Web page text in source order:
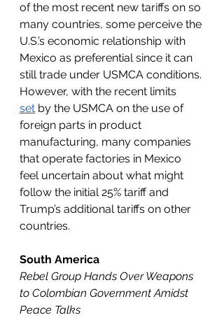
of the most recent new tariffs on so
many countries, some perceive the
U.S.’s economic relationship with
Mexico as preferential since it can
still trade under USMCA conditions.
However, with the recent limits
set by the USMCA on the use of
foreign parts in product
manufacturing, many companies
that operate factories in Mexico
feel uncertain about what might
follow the initial 25% tariff and
Trump’s additional tariffs on other
countries.
South America
Rebel Group Hands Over Weapons
to Colombian Government Amidst
Peace Talks